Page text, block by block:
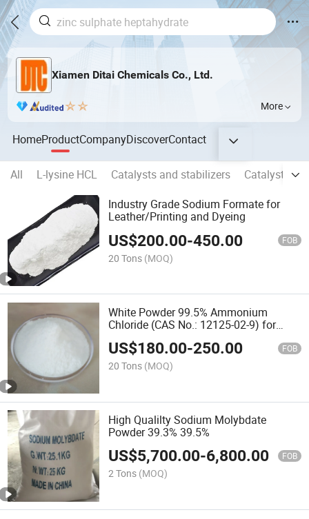
Xiamen Ditai Chemicals Co., Ltd.
More
HomeProductCompanyDiscoverContact
All L-lysine HCL Catalysts and stabilizers
Catalysts &
Industry Grade Sodium Formate for
Leather/Printing and Dyeing
US$200.00-450.00 FOB
20 Tons (MOQ)
White Powder 99.5% Ammonium
Chloride (CAS No.: 12125-02-9) for
Agriculture Grade
US$180.00-250.00 FOB
20 Tons (MOQ)
High Qualilty Sodium Molybdate
Powder 39.3% 39.5%
US$5,700.00-6,800.00 FOB
2 Tons (MOQ)